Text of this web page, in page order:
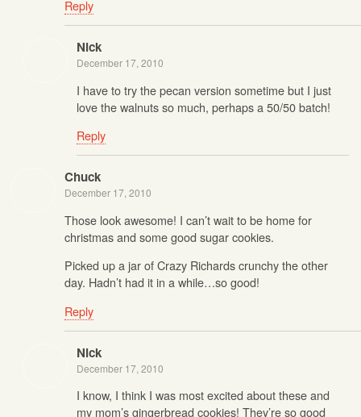
Reply
Nick
December 17, 2010
I have to try the pecan version sometime but I just
love the walnuts so much, perhaps a 50/50 batch!
Reply
Chuck
December 17, 2010
Those look awesome! I can’t wait to be home for
christmas and some good sugar cookies.
Picked up a jar of Crazy Richards crunchy the other
day. Hadn’t had it in a while…so good!
Reply
Nick
December 17, 2010
I know, I think I was most excited about these and
my mom’s gingerbread cookies! They’re so good